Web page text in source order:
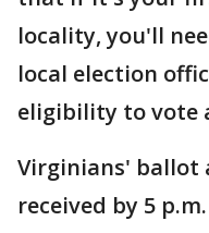
locality, you'll
local election
eligibility to vote
Virginians' ballot
received by 5